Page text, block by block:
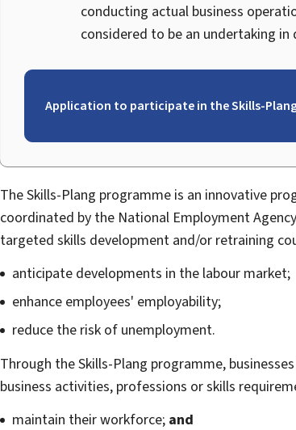
conducting actual business
considered to be an undertaking in
Application to participate in the Skills-
TheSkills-Plang programme is an innovative
coordinated by the National Employment
targeted skills development and/or retraining
anticipate developments in the labour market;
enhance employees' employability;
reduce the risk of unemployment.
Through the Skills-Plang programme,
business activities, professions or skills
maintain their workforce; and